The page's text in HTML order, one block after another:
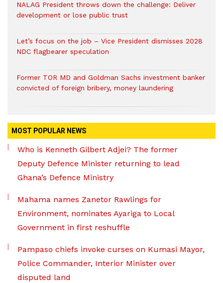
NALAG President throws down the challenge: Deliver
development or lose public trust
Let’s focus on the job – Vice President dismisses 2028
NDC flagbearer speculation
Former TOR MD and Goldman Sachs investment banker
convicted of foreign bribery, money laundering
MOST POPULAR NEWS
Who is Kenneth Gilbert Adjei? The former
Deputy Defence Minister returning to lead
Ghana’s Defence Ministry
Mahama names Zanetor Rawlings for
Environment, nominates Ayariga to Local
Government in first reshuffle
Pampaso chiefs invoke curses on Kumasi Mayor,
Police Commander, Interior Minister over
disputed land